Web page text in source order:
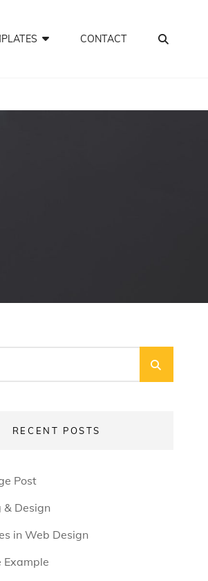
CONTACT
RECENT POSTS
Post
Design
in Web Design
Example